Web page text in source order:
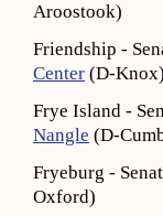
Aroostook)
Friendship -
Center (D-Knox)
Frye Island -
Nangle (D-
Fryeburg -
Oxford)